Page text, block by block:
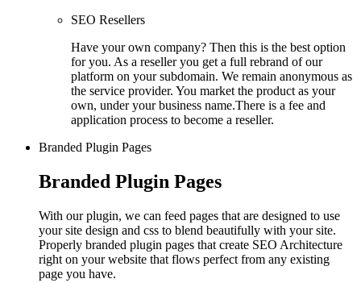
SEO Resellers
Have your own company? Then this is the best option
for you. As a reseller you get a full rebrand of our
platform on your subdomain. We remain anonymous as
the service provider. You market the product as your
own, under your business name.There is a fee and
application process to become a reseller.
Branded Plugin Pages
Branded Plugin Pages
With our plugin, we can feed pages that are designed to use
your site design and css to blend beautifully with your site.
Properly branded plugin pages that create SEO Architecture
right on your website that flows perfect from any existing
page you have.